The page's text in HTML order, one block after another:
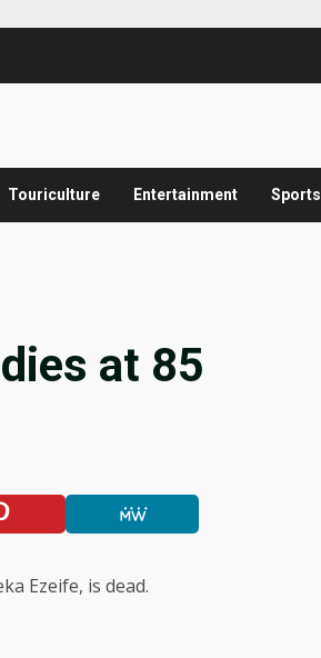
Touriculture Entertainment Sports
at 85
Ezeife, is dead.